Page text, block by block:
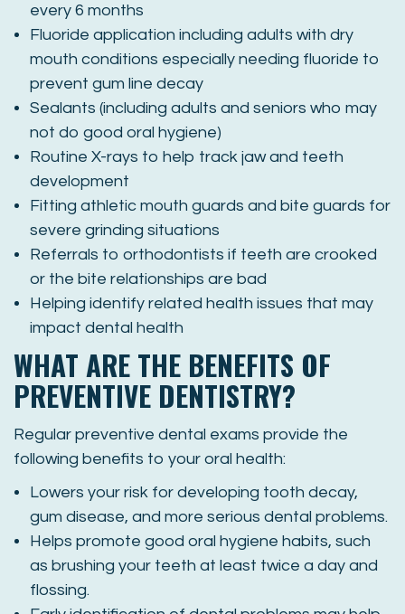
every 6 months
Fluoride application including adults with dry
mouth conditions especially needing fluoride to
prevent gum line decay
Sealants (including adults and seniors who may
not do good oral hygiene)
Routine X-rays to help track jaw and teeth
development
Fitting athletic mouth guards and bite guards for
severe grinding situations
Referrals to orthodontists if teeth are crooked
or the bite relationships are bad
Helping identify related health issues that may
impact dental health
WHAT ARE THE BENEFITS OF
PREVENTIVE DENTISTRY?
Regular preventive dental exams provide the
following benefits to your oral health:
Lowers your risk for developing tooth decay,
gum disease, and more serious dental problems.
Helps promote good oral hygiene habits, such
as brushing your teeth at least twice a day and
flossing.